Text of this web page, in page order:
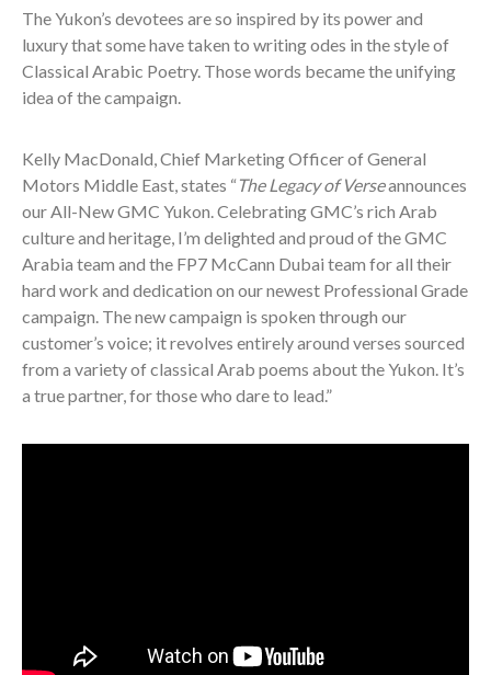
The Yukon’s devotees are so inspired by its power and
luxury that some have taken to writing odes in the style of
Classical Arabic Poetry. Those words became the unifying
idea of the campaign.
Kelly MacDonald, Chief Marketing Officer of General
Motors Middle East, states “The Legacy of Verseannounces
our All-New GMC Yukon. Celebrating GMC’s rich Arab
culture and heritage, I’m delighted and proud of the GMC
Arabia team and the FP7 McCann Dubai team for all their
hard work and dedication on our newest Professional Grade
campaign. The new campaign is spoken through our
customer’s voice; it revolves entirely around verses sourced
from a variety of classical Arab poems about the Yukon. It’s
a true partner, for those who dare to lead.”